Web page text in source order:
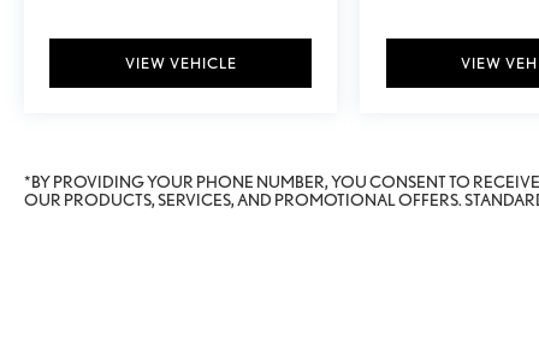
VIEW VEHICLE VIEW
*BY PROVIDING YOUR PHONE NUMBER, YOU CONSENT TO
OUR PRODUCTS, SERVICES, AND PROMOTIONAL OFFERS.